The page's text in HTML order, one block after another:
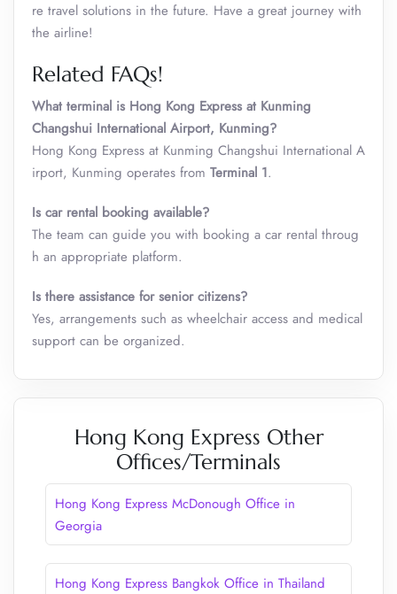
re travel solutions in the future. Have a great journey with
the airline!
Related FAQs!
What terminal is Hong Kong Express at Kunming
Changshui International Airport, Kunming?
Hong Kong Express at Kunming Changshui International A
irport, Kunming operates from Terminal 1.
Is car rental booking available?
The team can guide you with booking a car rental throug
h an appropriate platform.
Is there assistance for senior citizens?
Yes, arrangements such as wheelchair access and medical
support can be organized.
Hong Kong Express Other
Offices/Terminals
Hong Kong Express McDonough Office in
Georgia
Hong Kong Express Bangkok Office in Thailand